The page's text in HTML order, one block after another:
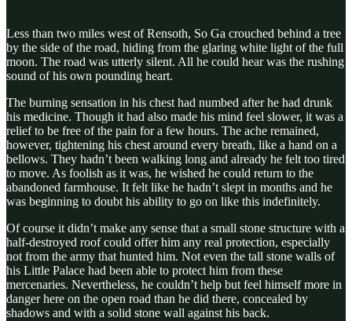
Less than two miles west of Rensoth, So Ga crouched behind a tree
by the side of the road, hiding from the glaring white light of the full
moon. The road was utterly silent. All he could hear was the rushing
sound of his own pounding heart.
The burning sensation in his chest had numbed after he had drunk
his medicine. Though it had also made his mind feel slower, it was a
relief to be free of the pain for a few hours. The ache remained,
however, tightening his chest around every breath, like a hand on a
bellows. They hadn’t been walking long and already he felt too tired
to move. As foolish as it was, he wished he could return to the
abandoned farmhouse. It felt like he hadn’t slept in months and he
was beginning to doubt his ability to go on like this indefinitely.
Of course it didn’t make any sense that a small stone structure with a
half-destroyed roof could offer him any real protection, especially
not from the army that hunted him. Not even the tall stone walls of
his Little Palace had been able to protect him from these
mercenaries. Nevertheless, he couldn’t help but feel himself more in
danger here on the open road than he did there, concealed by
shadows and with a solid stone wall against his back.